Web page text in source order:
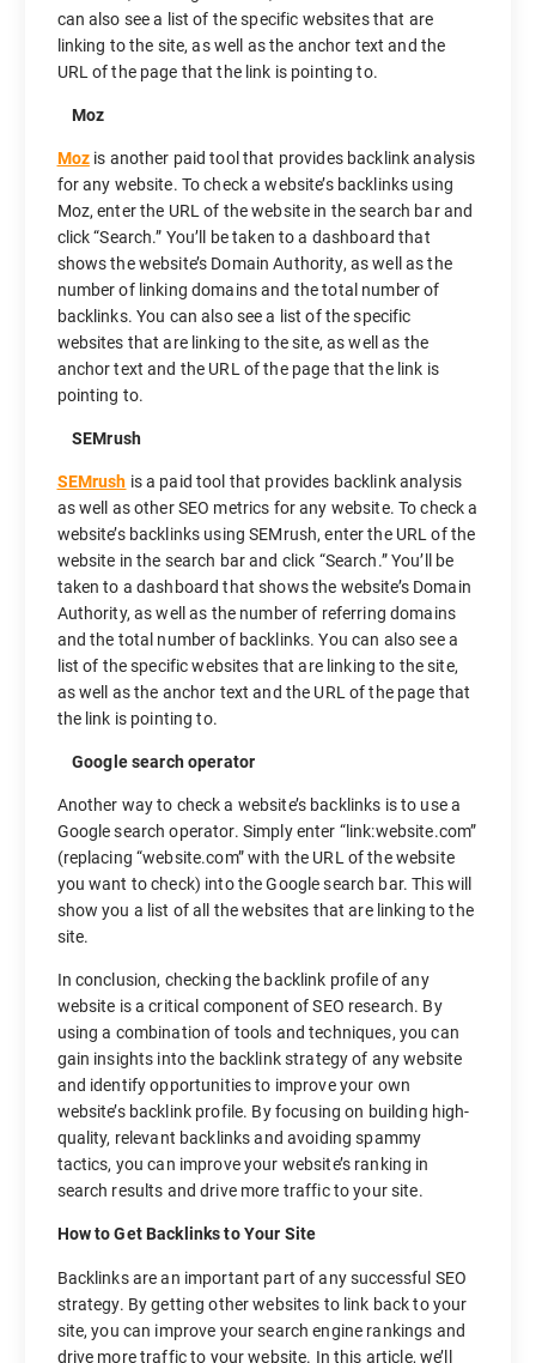
can also see a list of the specific websites that are
linking to the site, as well as the anchor text and the
URL of the page that the link is pointing to.
Moz
Mozis another paid tool that provides backlink analysis
for any website. To check a website’s backlinks using
Moz, enter the URL of the website in the search bar and
click “Search.” You’ll be taken to a dashboard that
shows the website’s Domain Authority, as well as the
number of linking domains and the total number of
backlinks. You can also see a list of the specific
websites that are linking to the site, as well as the
anchor text and the URL of the page that the link is
pointing to.
SEMrush
SEMrush is a paid tool that provides backlink analysis
as well as other SEO metrics for any website. To check a
website’s backlinks using SEMrush, enter the URL of the
website in the search bar and click “Search.” You’ll be
taken to a dashboard that shows the website’s Domain
Authority, as well as the number of referring domains
and the total number of backlinks. You can also see a
list of the specific websites that are linking to the site,
as well as the anchor text and the URL of the page that
the link is pointing to.
Google search operator
Another way to check a website’s backlinks is to use a
Google search operator. Simply enter “link:website.com”
(replacing “website.com” with the URL of the website
you want to check) into the Google search bar. This will
show you a list of all the websites that are linking to the
site.
In conclusion, checking the backlink profile of any
website is a critical component of SEO research. By
using a combination of tools and techniques, you can
gain insights into the backlink strategy of any website
and identify opportunities to improve your own
website’s backlink profile. By focusing on building high-
quality, relevant backlinks and avoiding spammy
tactics, you can improve your website’s ranking in
search results and drive more traffic to your site.
How to Get Backlinks to Your Site
Backlinks are an important part of any successful SEO
strategy. By getting other websites to link back to your
site, you can improve your search engine rankings and
drive more traffic to your website. In this article, we’ll